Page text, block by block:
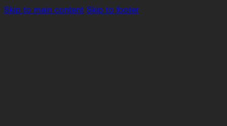
Skip to main content Skip to footer